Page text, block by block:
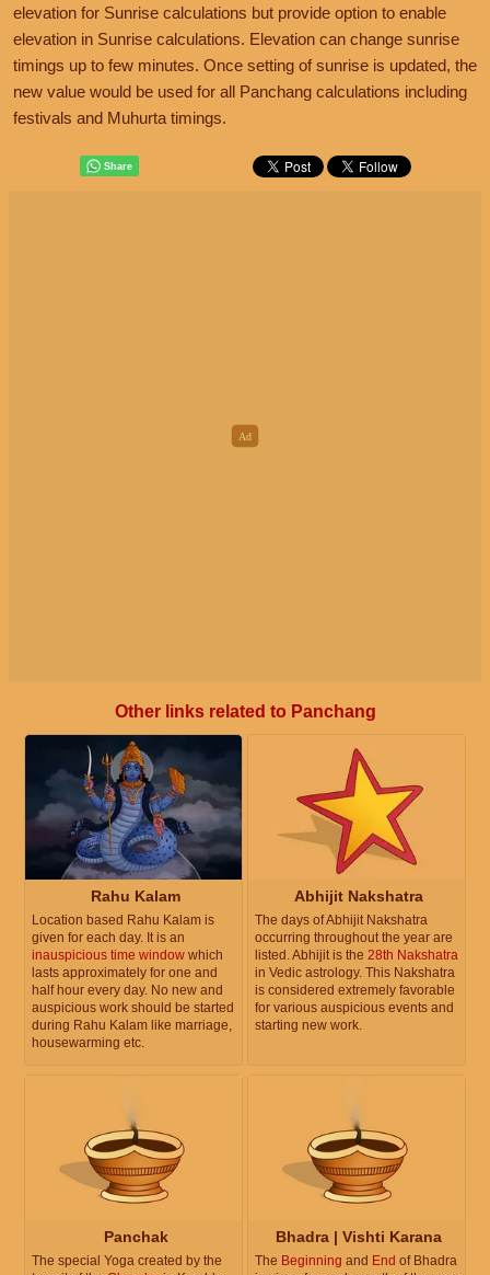
elevation for Sunrise calculations but provide option to enable
elevation in Sunrise calculations. Elevation can change sunrise
timings up to few minutes. Once setting of sunrise is updated, the
new value would be used for all Panchang calculations including
festivals and Muhurta timings.
Other links related to Panchang
Rahu Kalam
Location based Rahu Kalam is
given for each day. It is an
inauspicious time window which
lasts approximately for one and
half hour every day. No new and
auspicious work should be started
during Rahu Kalam like marriage,
housewarming etc.
Abhijit Nakshatra
The days of Abhijit Nakshatra
occurring throughout the year are
listed. Abhijit is the 28th Nakshatra
in Vedic astrology. This Nakshatra
is considered extremely favorable
for various auspicious events and
starting new work.
Panchak
The special Yoga created by the
Bhadra | Vishti Karana
The Beginning and End of Bhadra